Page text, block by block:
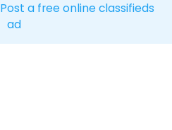
Post a free online classifieds
ad